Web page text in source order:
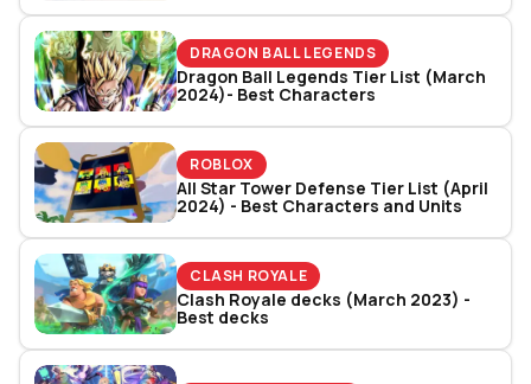
DRAGON BALL LEGENDS
Dragon Ball Legends Tier List (March
2024)- Best Characters
ROBLOX
All Star Tower Defense Tier List (April
2024) - Best Characters and Units
CLASH ROYALE
Clash Royale decks (March 2023) -
Best decks